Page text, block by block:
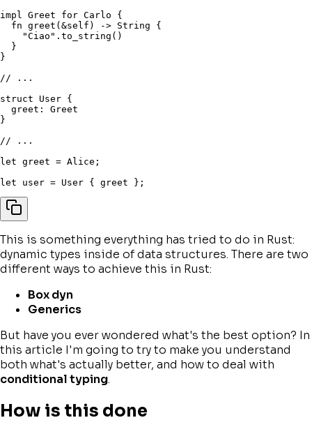
impl
Greet for Carlo {
fn greet (&self ) -> String {
"Ciao" . to_string ( )
}
}
// ...
struct User {
  greet
:
}
// ...
let greet = Alice ;
let user = User { greet } ;
This is something everything has tried to do in Rust:
dynamic types inside of data structures. There are two
different ways to achieve this in Rust:
Box dyn
Generics
But have you ever wondered what's the best option? In
this article I'm going to try to make you understand
both what's actually better, and how to deal with
conditional typing.
How is this done